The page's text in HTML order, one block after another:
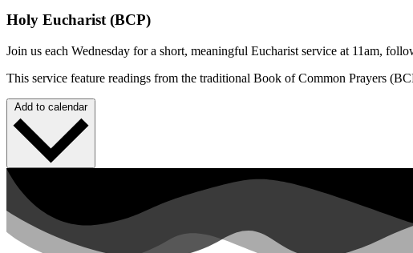
Holy Eucharist (BCP)
Join us each Wednesday for a short, meaningful Eucharist service at 11am,
This service feature readings from the traditional Book of Common Prayers
Add to calendar